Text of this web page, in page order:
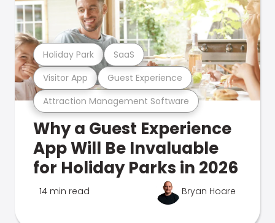
Attraction Management Software
Visitor App Guest Experience
Holiday Park SaaS
Why a Guest Experience
App Will Be Invaluable
for Holiday Parks in 2026
14 min read Bryan Hoare